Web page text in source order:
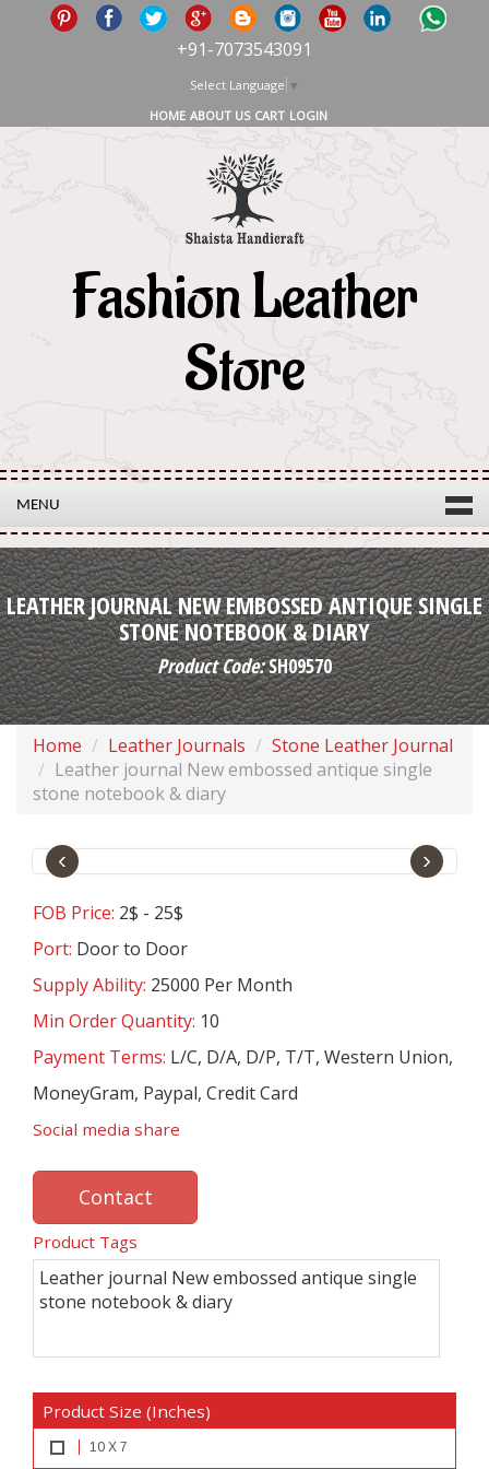
+91-7073543091
Select Language ▼
HOME ABOUT US CART LOGIN
Fashion Leather
Store
MENU
LEATHER JOURNAL NEW EMBOSSED ANTIQUE SINGLE
STONE NOTEBOOK & DIARY
Product Code:SH09570
Home Leather Journals
Stone Leather Journal
Leather journal New embossed antique single
stone notebook & diary
‹ ›
FOB Price: 2$ - 25$
Port: Door to Door
Supply Ability: 25000 Per Month
Min Order Quantity: 10
Payment Terms: L/C, D/A, D/P, T/T, Western Union,
MoneyGram, Paypal, Credit Card
Social media share
Contact
Product Tags
Leather journal New embossed antique single
stone notebook & diary
Product Size (Inches)
10 X 7